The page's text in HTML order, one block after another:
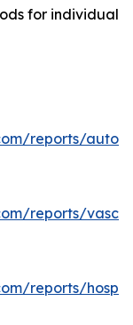
for individual
reports/
reports/
reports/